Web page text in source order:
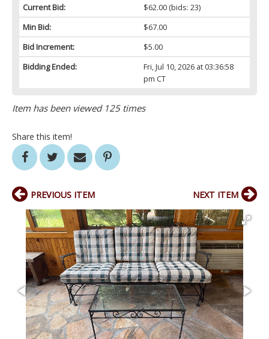
Current Bid:
$62.00(bids: 23)
Min Bid:
$67.00
Bid Increment:
$5.00
Bidding Ended:
Fri, Jul 10, 2026 at 03:36:58
pm CT
Item has been viewed 125 times
Share this item!
PREVIOUS ITEM NEXT ITEM